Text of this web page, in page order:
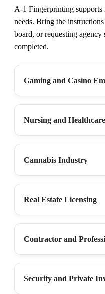
A-1 Fingerprinting
needs. Bring the
board, or requesting agency
completed.
Gaming and Casino
Nursing and Healthcare
Cannabis Industry
Real Estate Licensing
Contractor and
Security and Private